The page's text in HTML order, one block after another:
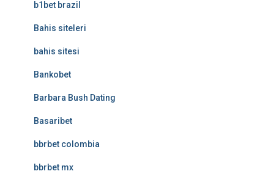
b1bet brazil
Bahis siteleri
bahis sitesi
Bankobet
Barbara Bush Dating
Basaribet
bbrbet colombia
bbrbet mx